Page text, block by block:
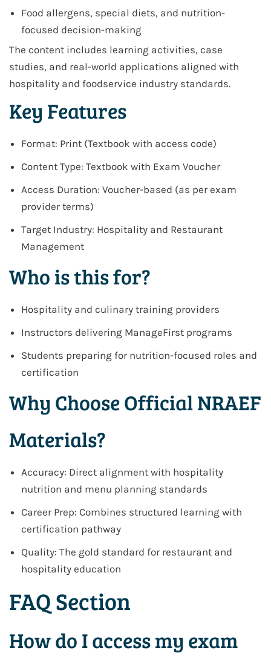
Food allergens, special diets, and nutrition-
focused decision-making
The content includes learning activities, case
studies, and real-world applications aligned with
hospitality and foodservice industry standards.
Key Features
Format: Print (Textbook with access code)
Content Type: Textbook with Exam Voucher
Access Duration: Voucher-based (as per exam
provider terms)
Target Industry: Hospitality and Restaurant
Management
Who is this for?
Hospitality and culinary training providers
Instructors delivering ManageFirst programs
Students preparing for nutrition-focused roles and
certification
Why Choose Official NRAEF
Materials?
Accuracy: Direct alignment with hospitality
nutrition and menu planning standards
Career Prep: Combines structured learning with
certification pathway
Quality: The gold standard for restaurant and
hospitality education
FAQ Section
How do I access my exam